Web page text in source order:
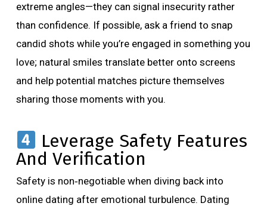
extreme angles—they can signal insecurity rather
than confidence. If possible, ask a friend to snap
candid shots while you’re engaged in something you
love; natural smiles translate better onto screens
and help potential matches picture themselves
sharing those moments with you.
Leverage Safety Features
And Verification
Safety is non‑negotiable when diving back into
online dating after emotional turbulence. Dating